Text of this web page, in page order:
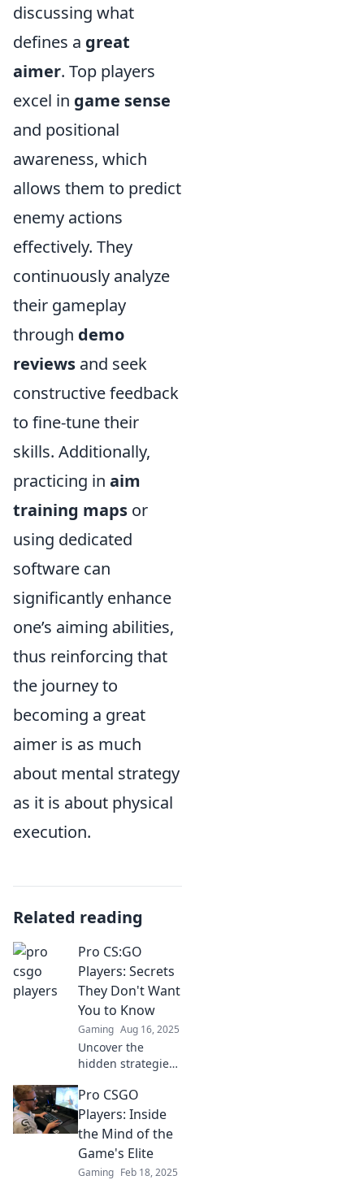
discussing what
defines a great
aimer. Top players
excel in game sense
and positional
awareness, which
allows them to predict
enemy actions
effectively. They
continuously analyze
their gameplay
through demo
reviews and seek
constructive feedback
to fine-tune their
skills. Additionally,
practicing in aim
training maps or
using dedicated
software can
significantly enhance
one’s aiming abilities,
thus reinforcing that
the journey to
becoming a great
aimer is as much
about mental strategy
as it is about physical
execution.
Related reading
Pro CS:GO
Players: Secrets
They Don't Want
You to Know
Gaming Aug 16, 2025
Uncover the
hidden strategies
players! Discover
secrets they keep
under wraps and
the next level.
Pro CSGO
Players: Inside
the Mind of the
Game's Elite
Gaming Feb 18, 2025